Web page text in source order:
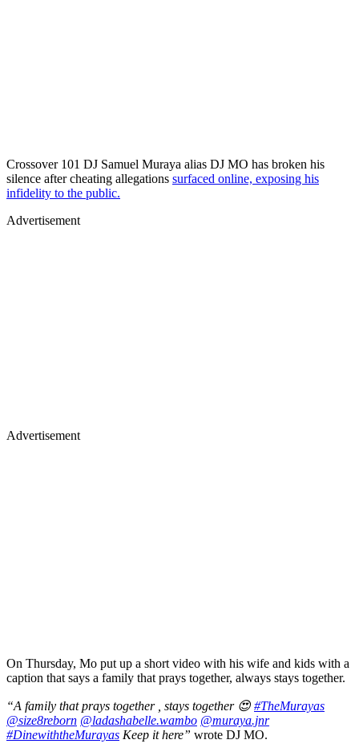
Crossover 101 DJ Samuel Muraya alias DJ MO has broken his
silence after cheating allegations surfaced online, exposing his
infidelity to the public.
Advertisement
Advertisement
On Thursday, Mo put up a short video with his wife and kids with a
caption that says a family that prays together, always stays together.
“A family that prays together , stays together 😍 #TheMurayas
@size8reborn @ladashabelle.wambo @muraya.jnr
#DinewiththeMurayas Keep it here” wrote DJ MO.